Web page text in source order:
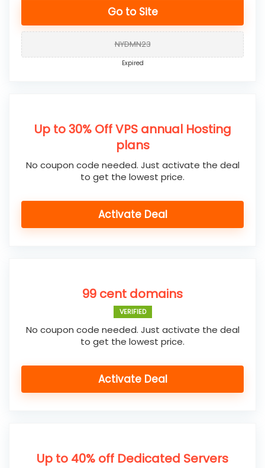
Go to Site
NYDMN23
Expired
Up to 30% Off VPS annual Hosting
plans
No coupon code needed. Just activate the deal
to get the lowest price.
Activate Deal
99 cent domains
VERIFIED
No coupon code needed. Just activate the deal
to get the lowest price.
Activate Deal
Up to 40% off Dedicated Servers